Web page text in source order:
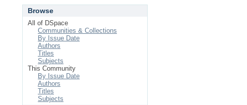
Browse
All of DSpace
Communities & Collections
By Issue Date
Authors
Titles
Subjects
This Community
By Issue Date
Authors
Titles
Subjects